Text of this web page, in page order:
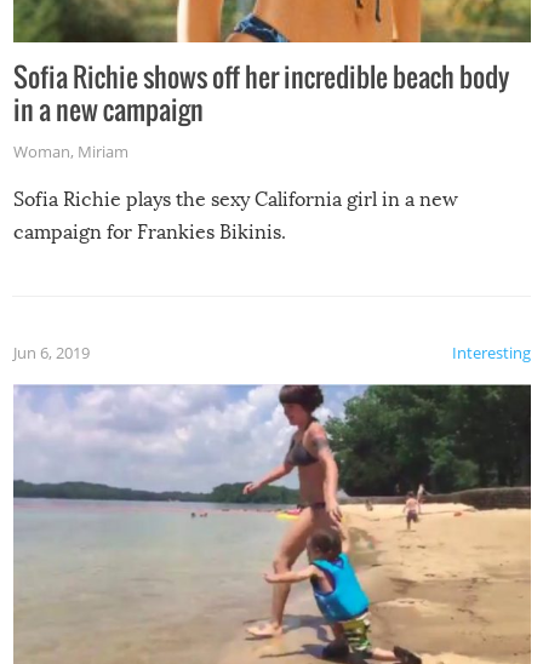
Sofia Richie shows off her incredible beach body
in a new campaign
Woman, Miriam
Sofia Richie plays the sexy California girl in a new
campaign for Frankies Bikinis.
Interesting
Jun 6, 2019